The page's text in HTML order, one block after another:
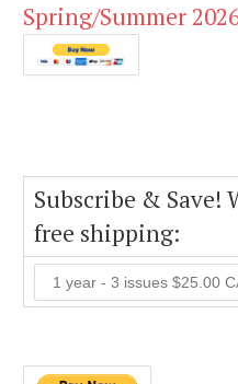
Spring/Summer
Subscribe & Save!
free shipping: